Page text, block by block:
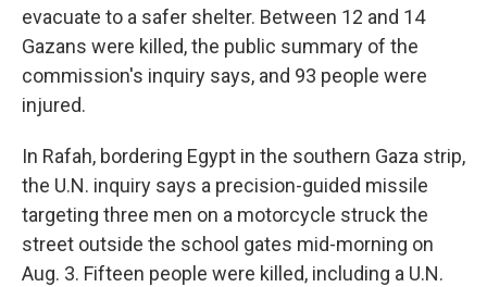
evacuate to a safer shelter. Between 12 and 14
Gazans were killed, the public summary of the
commission's inquiry says, and 93 people were
injured.
In Rafah, bordering Egypt in the southern Gaza strip,
the U.N. inquiry says a precision-guided missile
targeting three men on a motorcycle struck the
street outside the school gates mid-morning on
Aug. 3. Fifteen people were killed, including a U.N.